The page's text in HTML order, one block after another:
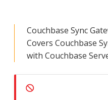
Couchbase Sync
Covers Couchbase
with Couchbase